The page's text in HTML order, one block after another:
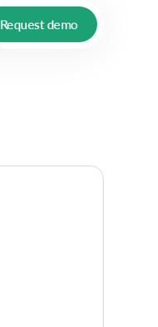
Request demo